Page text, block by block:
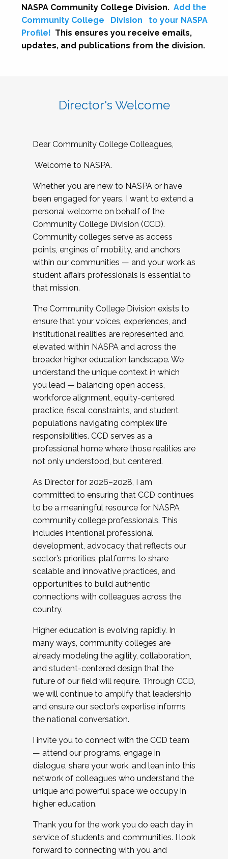
NASPA Community College Division. Add the
Community College
Division
to your NASPA
Profile! This ensures you receive emails,
updates, and publications from the division.
Director's Welcome
Dear Community College Colleagues,
Welcome to NASPA.
Whether you are new to NASPA or have
been engaged for years, I want to extend a
personal welcome on behalf of the
Community College Division (CCD).
Community colleges serve as access
points, engines of mobility, and anchors
within our communities — and your work as
student affairs professionals is essential to
that mission.
The Community College Division exists to
ensure that your voices, experiences, and
institutional realities are represented and
elevated within NASPA and across the
broader higher education landscape. We
understand the unique context in which
you lead — balancing open access,
workforce alignment, equity-centered
practice, fiscal constraints, and student
populations navigating complex life
responsibilities. CCD serves as a
professional home where those realities are
not only understood, but centered.
As Director for 2026–2028, I am
committed to ensuring that CCD continues
to be a meaningful resource for NASPA
community college professionals. This
includes intentional professional
development, advocacy that reflects our
sector’s priorities, platforms to share
scalable and innovative practices, and
opportunities to build authentic
connections with colleagues across the
country.
Higher education is evolving rapidly. In
many ways, community colleges are
already modeling the agility, collaboration,
and student-centered design that the
future of our field will require. Through CCD,
we will continue to amplify that leadership
and ensure our sector’s expertise informs
the national conversation.
I invite you to connect with the CCD team
— attend our programs, engage in
dialogue, share your work, and lean into this
network of colleagues who understand the
unique and powerful space we occupy in
higher education.
Thank you for the work you do each day in
service of students and communities. I look
forward to connecting with you and